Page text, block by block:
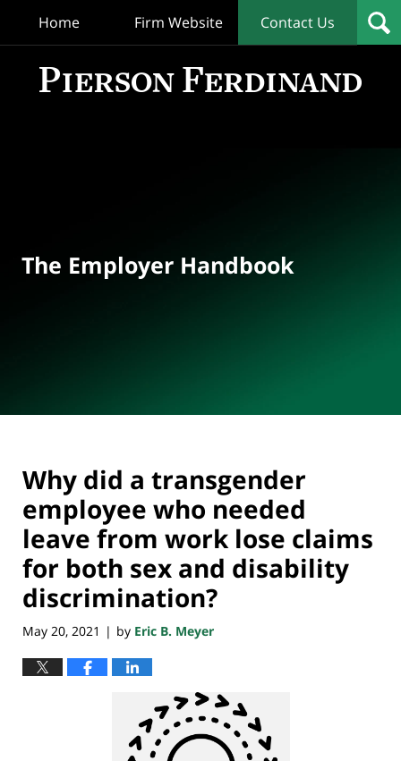
Home Firm Website Contact Us
The Employer Handbook
Why did a transgender
employee who needed
leave from work lose claims
for both sex and disability
discrimination?
May 20, 2021 | by Eric B. Meyer